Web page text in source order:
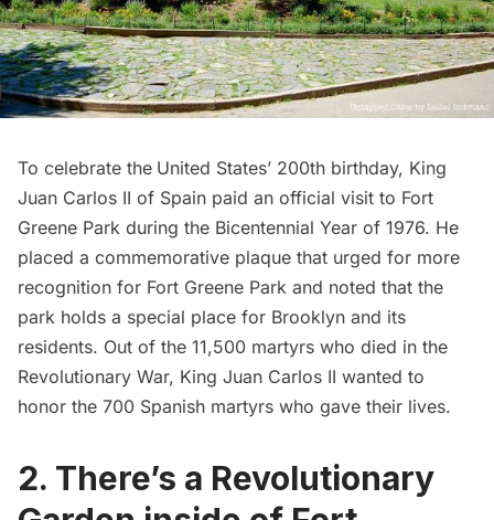
To celebrate the United States’ 200th birthday, King
Juan Carlos II of Spain paid an official visit to Fort
Greene Park during the Bicentennial Year of 1976. He
placed a commemorative plaque that urged for more
recognition for Fort Greene Park and noted that the
park holds a special place for Brooklyn and its
residents. Out of the 11,500 martyrs who died in the
Revolutionary War, King Juan Carlos II wanted to
honor the 700 Spanish martyrs who gave their lives.
2. There’s a Revolutionary